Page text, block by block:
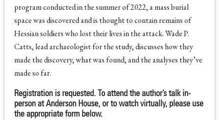
program conducted in the summer of 2022, a mass burial
space was discovered and is thought to contain remains of
Hessian soldiers who lost their lives in the attack. Wade P.
Catts, lead archaeologist for the study, discusses how they
made the discovery, what was found, and the analyses they’ve
made so far.
Registration is requested. To attend the author’s talk in-
person at Anderson House, or to watch virtually, please use
the appropriate form below.